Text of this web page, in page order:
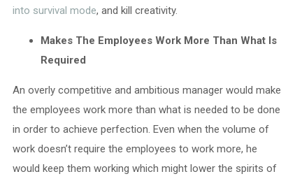
into survival mode, and kill creativity.
Makes The Employees Work More Than What Is
Required
An overly competitive and ambitious manager would make
the employees work more than what is needed to be done
in order to achieve perfection. Even when the volume of
work doesn’t require the employees to work more, he
would keep them working which might lower the spirits of